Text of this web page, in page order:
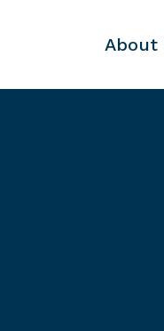
About